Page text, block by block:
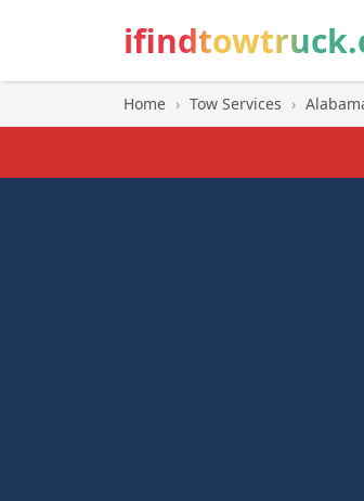
Home › Tow Services ›